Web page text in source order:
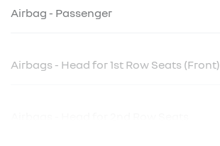
Airbag - Passenger
Airbags - Head for 1st Row Seats (Front)